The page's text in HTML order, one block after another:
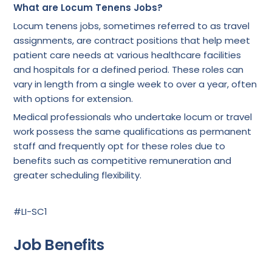
What are Locum Tenens Jobs?
Locum tenens jobs, sometimes referred to as travel
assignments, are contract positions that help meet
patient care needs at various healthcare facilities
and hospitals for a defined period. These roles can
vary in length from a single week to over a year, often
with options for extension.
Medical professionals who undertake locum or travel
work possess the same qualifications as permanent
staff and frequently opt for these roles due to
benefits such as competitive remuneration and
greater scheduling flexibility.
#LI-SC1
Job Benefits